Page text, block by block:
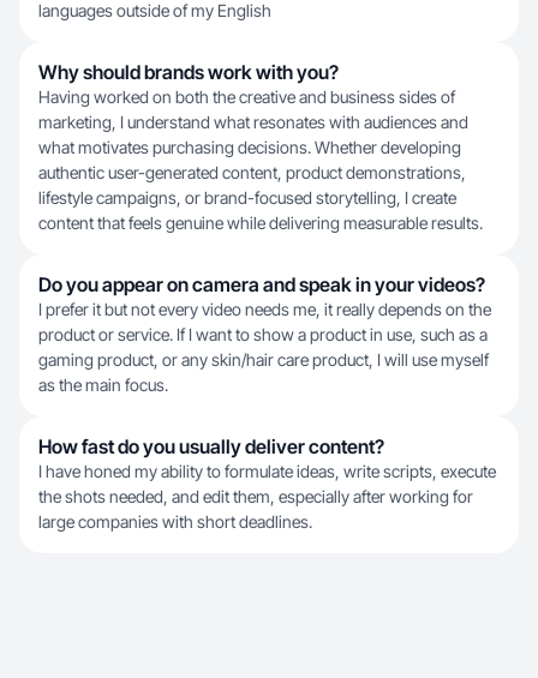
languages outside of my English
Why should brands work with you?
Having worked on both the creative and business sides of
marketing, I understand what resonates with audiences and
what motivates purchasing decisions. Whether developing
authentic user-generated content, product demonstrations,
lifestyle campaigns, or brand-focused storytelling, I create
content that feels genuine while delivering measurable results.
Do you appear on camera and speak in your videos?
I prefer it but not every video needs me, it really depends on the
product or service. If I want to show a product in use, such as a
gaming product, or any skin/hair care product, I will use myself
as the main focus.
How fast do you usually deliver content?
I have honed my ability to formulate ideas, write scripts, execute
the shots needed, and edit them, especially after working for
large companies with short deadlines.